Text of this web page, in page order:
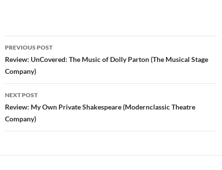
Post
navigation
PREVIOUS POST
Review: UnCovered: The Music of Dolly Parton (The Musical Stage
Company)
NEXT POST
Review: My Own Private Shakespeare (Modernclassic Theatre
Company)